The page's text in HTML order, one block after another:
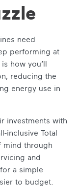
need
performing at
how you’ll
reducing the
energy use in
investments with
inclusive Total
mind through
and
a simple
to budget.